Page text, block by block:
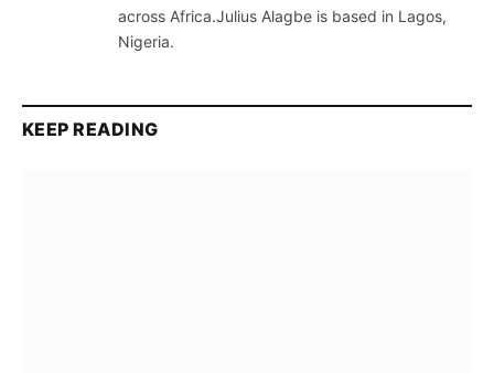
across Africa.Julius Alagbe is based in Lagos,
Nigeria.
KEEP READING